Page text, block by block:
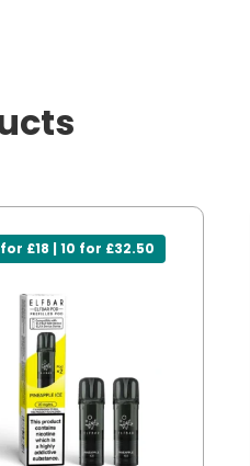
£18 | 10 for £32.50